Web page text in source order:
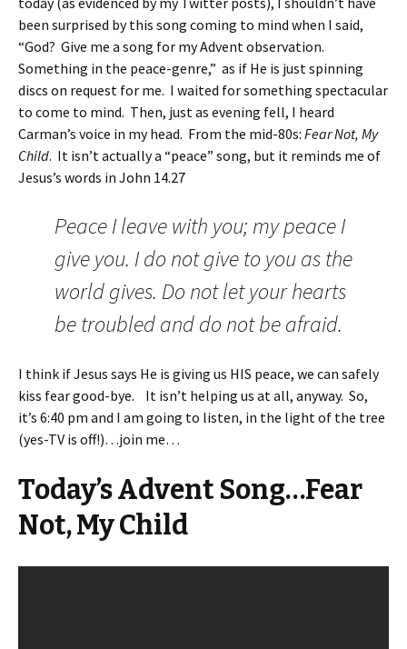
been surprised by this song coming to mind when I said,
“God? Give me a song for my Advent observation.
Something in the peace-genre,” as if He is just spinning
discs on request for me. I waited for something spectacular
to come to mind. Then, just as evening fell, I heard
Carman’s voice in my head. From the mid-80s: Fear Not, My
Child. It isn’t actually a “peace” song, but it reminds me of
Jesus’s words in John 14.27
Peace I leave with you; my peace I
give you. I do not give to you as the
world gives. Do not let your hearts
be troubled and do not be afraid.
I think if Jesus says He is giving us HIS peace, we can safely
kiss fear good-bye. It isn’t helping us at all, anyway. So,
it’s 6:40 pm and I am going to listen, in the light of the tree
(yes-TV is off!)…join me…
Today’s Advent Song…Fear
Not, My Child